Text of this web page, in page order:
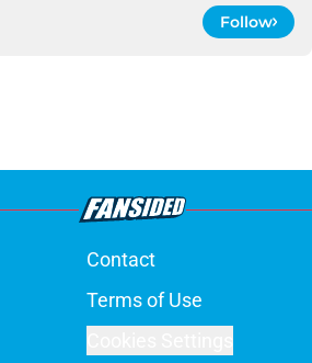
Follow
Contact
Terms of Use